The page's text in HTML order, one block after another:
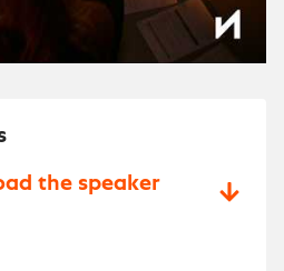
the speaker